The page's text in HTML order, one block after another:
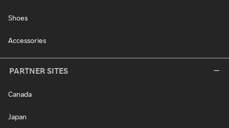
Shoes
Accessories
PARTNER SITES
Canada
Japan